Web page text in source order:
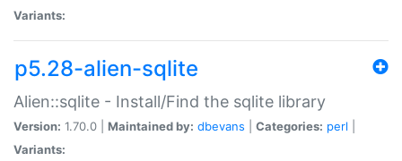
Variants:
p5.28-alien-sqlite
Alien::sqlite - Install/Find the sqlite library
Version: 1.70.0 | Maintained by: dbevans Categories: perl
Variants: